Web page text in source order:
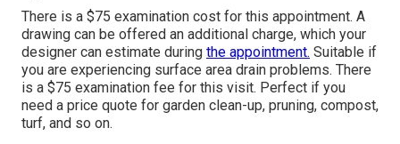
There is a $75 examination cost for this appointment. A
drawing can be offered an additional charge, which your
designer can estimate during the appointment. Suitable if
you are experiencing surface area drain problems. There
is a $75 examination fee for this visit. Perfect if you
need a price quote for garden clean-up, pruning, compost,
turf, and so on.